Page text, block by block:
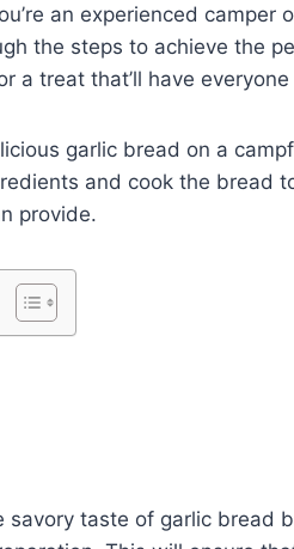
an experienced
the steps to achieve the
a treat that’ll have
garlic bread on a
and cook the bread
provide.
savory taste of garlic bread